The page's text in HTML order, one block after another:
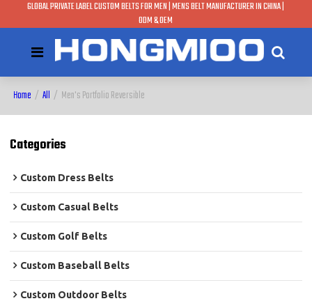
GLOBAL PRIVATE LABEL CUSTOM BELTS FOR MEN | MENS BELT MANUFACTURER IN CHINA |
ODM & OEM
Home / All / Men's Portfolio Reversible
Categories
Custom Dress Belts
Custom Casual Belts
Custom Golf Belts
Custom Baseball Belts
Custom Outdoor Belts